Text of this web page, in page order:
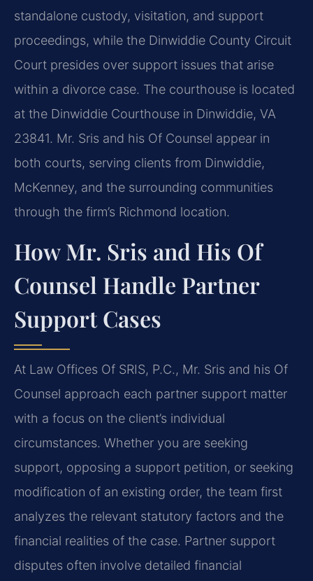
standalone custody, visitation, and support
proceedings, while the Dinwiddie County Circuit
Court presides over support issues that arise
within a divorce case. The courthouse is located
at the Dinwiddie Courthouse in Dinwiddie, VA
23841. Mr. Sris and his Of Counsel appear in
both courts, serving clients from Dinwiddie,
McKenney, and the surrounding communities
through the firm’s Richmond location.
How Mr. Sris and His Of
Counsel Handle Partner
Support Cases
At Law Offices Of SRIS, P.C., Mr. Sris and his Of
Counsel approach each partner support matter
with a focus on the client’s individual
circumstances. Whether you are seeking
support, opposing a support petition, or seeking
modification of an existing order, the team first
analyzes the relevant statutory factors and the
financial realities of the case. Partner support
disputes often involve detailed financial